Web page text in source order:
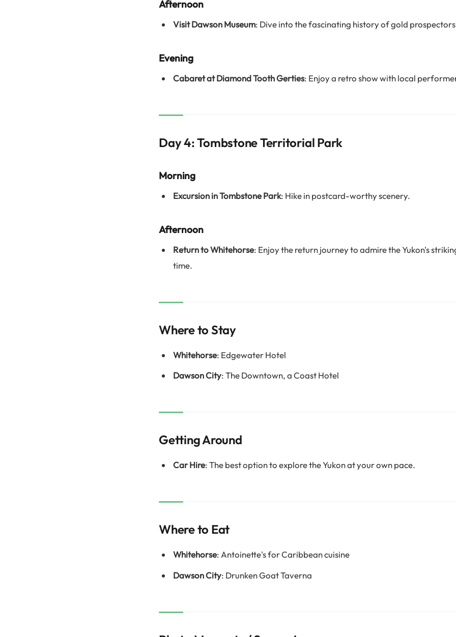
Afternoon
Visit Dawson Museum: Dive into the fascinating history of gold
Evening
Cabaret at Diamond Tooth Gerties: Enjoy a retro show with local
Day 4: Tombstone Territorial Park
Morning
Excursion in Tombstone Park: Hike in postcard-worthy scenery.
Afternoon
Return to Whitehorse: Enjoy the return journey to admire the Yukon's
time.
Where to Stay
Whitehorse: Edgewater Hotel
Dawson City: The Downtown, a Coast Hotel
Getting Around
Car Hire: The best option to explore the Yukon at your own pace.
Where to Eat
Whitehorse: Antoinette's for Caribbean cuisine
Dawson City: Drunken Goat Taverna